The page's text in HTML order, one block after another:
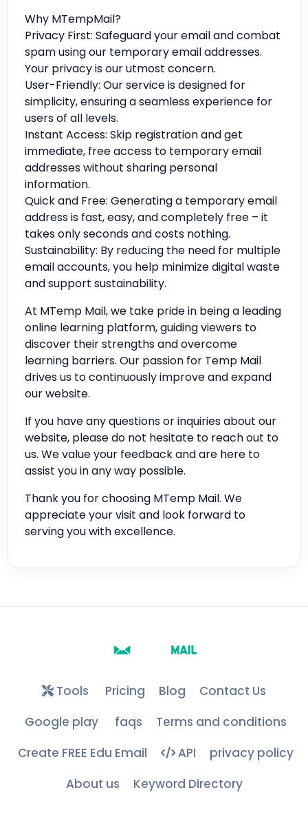
Why MTempMail?
Privacy First: Safeguard your email and combat
spam using our temporary email addresses.
Your privacy is our utmost concern.
User-Friendly: Our service is designed for
simplicity, ensuring a seamless experience for
users of all levels.
Instant Access: Skip registration and get
immediate, free access to temporary email
addresses without sharing personal
information.
Quick and Free: Generating a temporary email
address is fast, easy, and completely free – it
takes only seconds and costs nothing.
Sustainability: By reducing the need for multiple
email accounts, you help minimize digital waste
and support sustainability.
At MTemp Mail, we take pride in being a leading
online learning platform, guiding viewers to
discover their strengths and overcome
learning barriers. Our passion for Temp Mail
drives us to continuously improve and expand
our website.
If you have any questions or inquiries about our
website, please do not hesitate to reach out to
us. We value your feedback and are here to
assist you in any way possible.
Thank you for choosing MTemp Mail. We
appreciate your visit and look forward to
serving you with excellence.
Tools Pricing Blog
Contact Us
Google play
faqs
Terms and conditions
Create FREE Edu Email
API
privacy policy
About us
Keyword Directory